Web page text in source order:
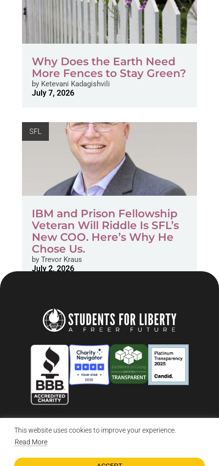
This website uses cookies to improve your experience.
Read More
Why Does the Earth Need
More Fences to Stay Green?
byKetevani Kadagishvili
July 7, 2026
SFL
IBM and Prison Fellowship
Veteran Will Riddle Is SFL’s
New COO. Here’s Why He
Chose Us.
byTrevor Kraus
July 2, 2026
© 2026 Students For Liberty, All Rights Reserved